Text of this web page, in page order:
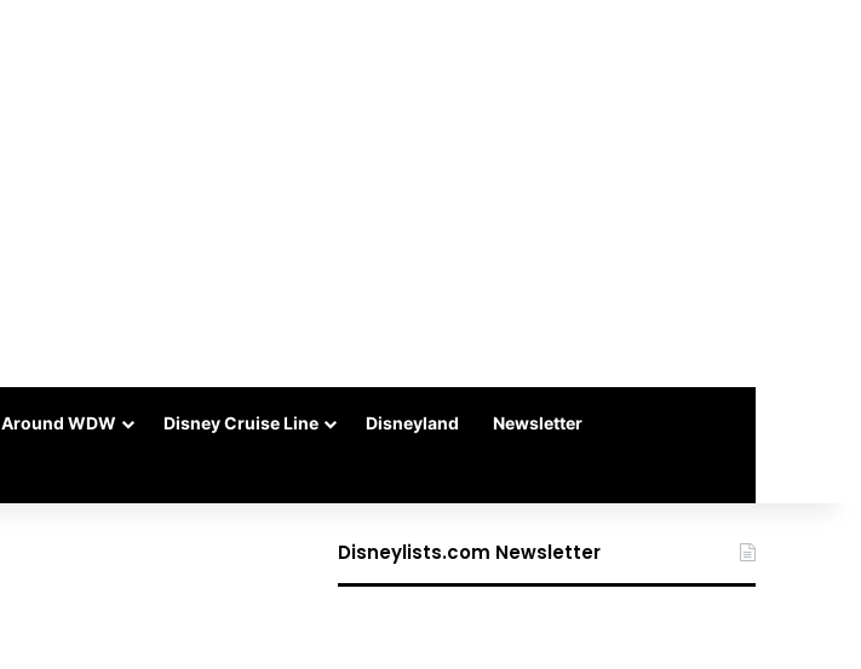
Around WDW Disney Cruise Line Disneyland Newsletter
Disneylists.com Newsletter